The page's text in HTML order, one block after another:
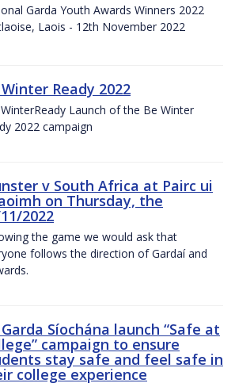
Garda Youth Awards Winners 2022
Laois - 12th November 2022
Ready 2022
Launch of the Be Winter
2022 campaign
v South Africa at Pairc ui
on Thursday, the
2022
the game we would ask that
follows the direction of Gardaí and
Síochána launch “Safe at
campaign to ensure
stay safe and feel safe in
college experience